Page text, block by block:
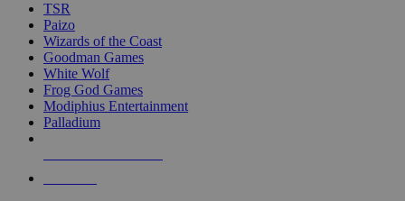
TSR
Paizo
Wizards of the Coast
Goodman Games
White Wolf
Frog God Games
Modiphius Entertainment
Palladium